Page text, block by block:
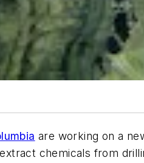
are working on a
chemicals from